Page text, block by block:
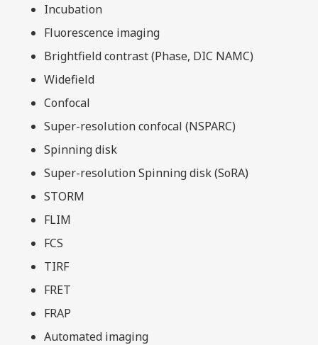
Incubation
Fluorescence imaging
Brightfield contrast (Phase, DIC NAMC)
Widefield
Confocal
Super-resolution confocal (NSPARC)
Spinning disk
Super-resolution Spinning disk (SoRA)
STORM
FLIM
FCS
TIRF
FRET
FRAP
Automated imaging